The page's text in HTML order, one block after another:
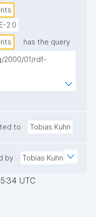
2.0
has the query
2000/01/rdf-
x/>
XMLSchema#>
to Tobias Kuhn
by Tobias Kuhn
UTC